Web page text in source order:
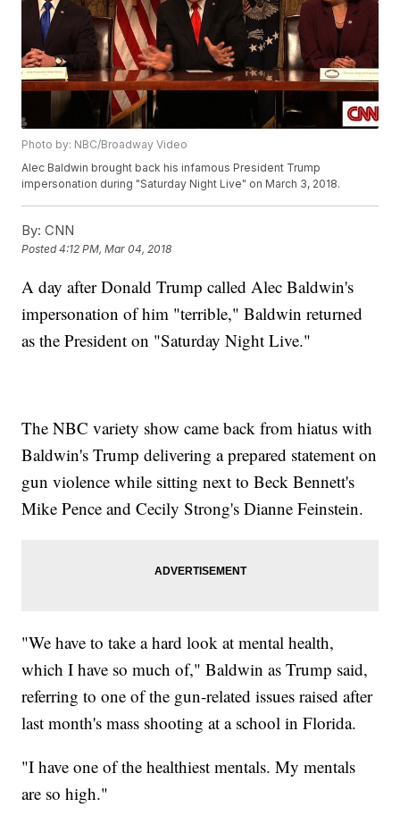
Photo by: NBC/Broadway Video
Alec Baldwin brought back his infamous President Trump
impersonation during "Saturday Night Live" on March 3, 2018.
By: CNN
Posted4:12 PM, Mar 04, 2018
A day after Donald Trump called Alec Baldwin's
impersonation of him "terrible," Baldwin returned
as the President on "Saturday Night Live."
The NBC variety show came back from hiatus with
Baldwin's Trump delivering a prepared statement on
gun violence while sitting next to Beck Bennett's
Mike Pence and Cecily Strong's Dianne Feinstein.
"We have to take a hard look at mental health,
which I have so much of," Baldwin as Trump said,
referring to one of the gun-related issues raised after
last month's mass shooting at a school in Florida.
"I have one of the healthiest mentals. My mentals
are so high."